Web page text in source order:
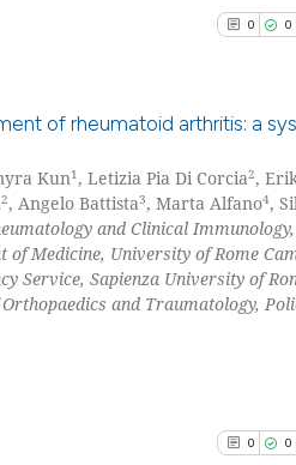
citation was
Scite shows
classification
the cited claim,
indicating in
citation was
0 0
0
0
0
0
Citing
cited atscite.ai
of rheumatoid arthritis: a
Kun1, Letizia Pia Di Corcia2,
2, Angelo Battista3, Marta Alfano4,
and Clinical Immunology,
Medicine, University of Rome
Service, Sapienza University of
and Traumatology,
0 0